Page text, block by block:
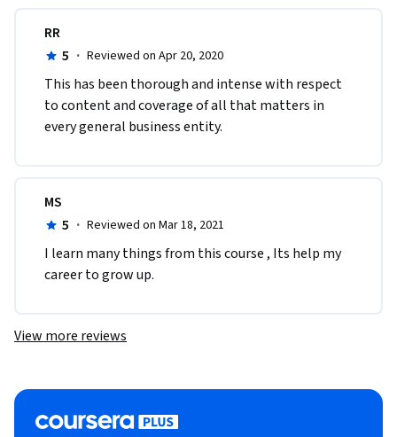
RR
5 · Reviewed on Apr 20, 2020
This has been thorough and intense with respect
to content and coverage of all that matters in
every general business entity.
MS
5 · Reviewed on Mar 18, 2021
I learn many things from this course , Its help my
career to grow up.
View more reviews